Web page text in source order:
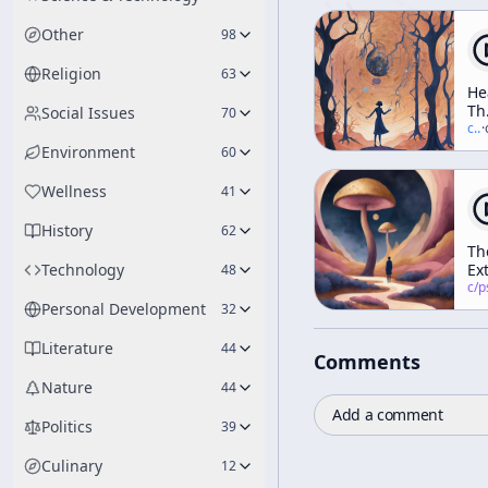
Other 98
Religion 63
Social Issues 70
Environment 60
Wellness 41
History 62
Technology 48
Personal Development 32
Literature 44
Nature 44
Politics 39
Culinary 12
Elf
Diet
(A
c/·
c/
Comments
Add a comment